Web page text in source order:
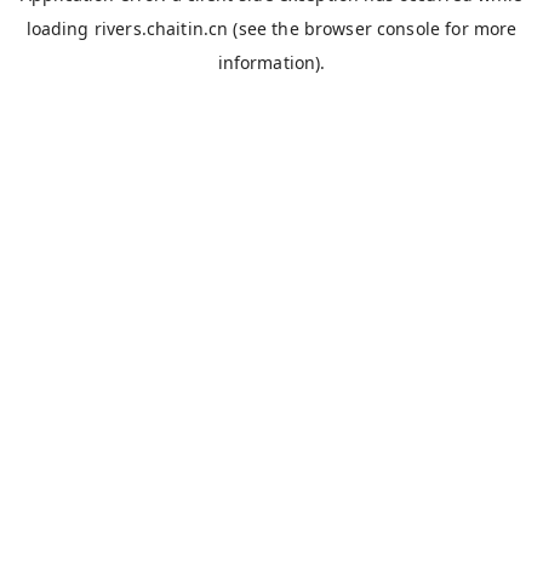
loading rivers.chaitin.cn (see the browser console for more
information).